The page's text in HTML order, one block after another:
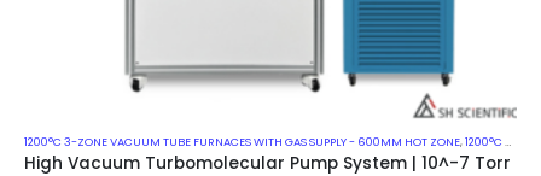
1200°C 3-ZONE VACUUM TUBE FURNACES WITH GAS SUPPLY - 600MM HOT ZONE,1200°C VACUUM MUFFLE FURNACES
High Vacuum Turbomolecular Pump System | 10^-7 Torr